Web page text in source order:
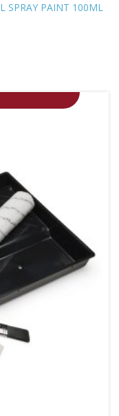
SPRAY PAINT 100ML